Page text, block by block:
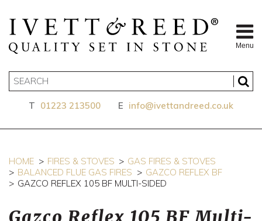
Menu
T 01223 213500 E info@ivettandreed.co.uk
HOME FIRES & STOVES
GAS FIRES & STOVES
BALANCED FLUE GAS FIRES
GAZCO REFLEX BF
GAZCO REFLEX 105 BF MULTI-SIDED